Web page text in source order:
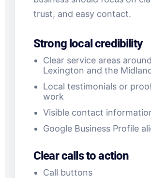
trust, and easy contact.
Strong local credibility
Clear service areas around
Lexington and the
Local testimonials or
work
Visible contact
Google Business Profile
Clear calls to action
Call buttons